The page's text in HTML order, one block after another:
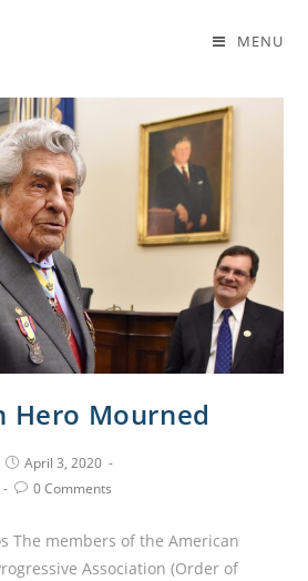
MENU
April 3, 2020
Hero Mourned
April 3, 2020
0 Comments
The members of the American
Association (Order of